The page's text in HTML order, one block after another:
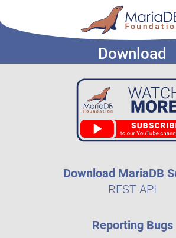
Download
Download MariaDB
REST API
Reporting Bugs